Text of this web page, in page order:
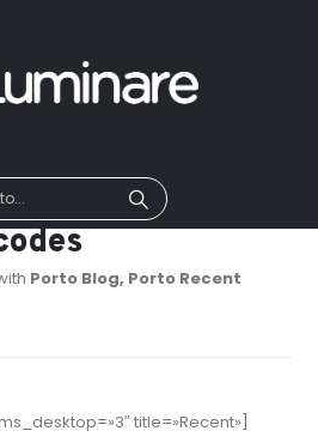
Porto Blog, Porto Recent
title=»Recent»]